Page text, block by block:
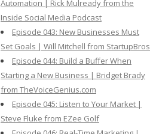
Automation | Rick Mulready from the
Inside Social Media Podcast
Episode 043: New Businesses Must
Set Goals | Will Mitchell from StartupBros
Episode 044: Build a Buffer When
Starting a New Business | Bridget Brady
from TheVoiceGenius.com
Episode 045: Listen to Your Market |
Steve Fluke from EZee Golf